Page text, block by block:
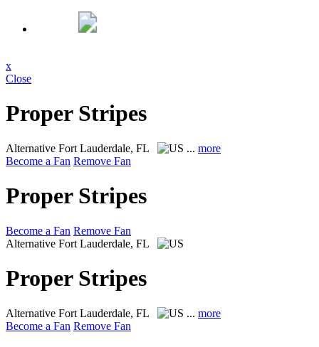
x
Close
Proper Stripes
Alternative Fort Lauderdale, FL ... more
Become a Fan Remove Fan
Proper Stripes
Become a Fan Remove Fan
Alternative Fort Lauderdale, FL
Proper Stripes
Alternative Fort Lauderdale, FL ... more
Become a Fan Remove Fan